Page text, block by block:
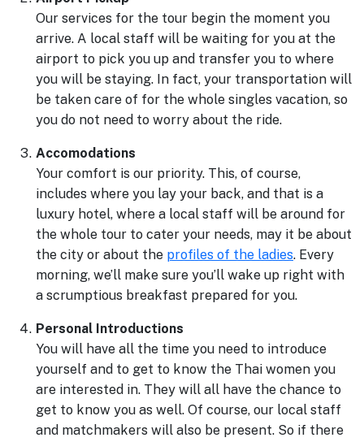
Our services for the tour begin the moment you
arrive. A local staff will be waiting for you at the
airport to pick you up and transfer you to where
you will be staying. In fact, your transportation will
be taken care of for the whole singles vacation, so
you do not need to worry about the ride.
Accomodations
Your comfort is our priority. This, of course,
includes where you lay your back, and that is a
luxury hotel, where a local staff will be around for
the whole tour to cater your needs, may it be about
the city or about the profiles of the ladies. Every
morning, we’ll make sure you’ll wake up right with
a scrumptious breakfast prepared for you.
Personal Introductions
You will have all the time you need to introduce
yourself and to get to know the Thai women you
are interested in. They will all have the chance to
get to know you as well. Of course, our local staff
and matchmakers will also be present. So if there